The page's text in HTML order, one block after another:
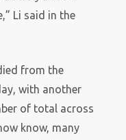
Li said in the
from the
with another
of total across
know, many